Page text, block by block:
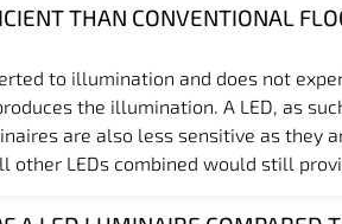
THAN CONVENTIONAL
to illumination and does not
the illumination. A LED, as
are also less sensitive as they
other LEDs combined would still